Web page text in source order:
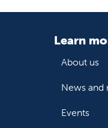
Learn
About us
News and
Events